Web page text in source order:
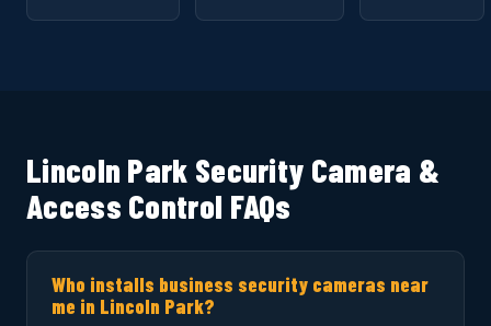
Lincoln Park Security Camera &
Access Control FAQs
Who installs business security cameras near
me in Lincoln Park?